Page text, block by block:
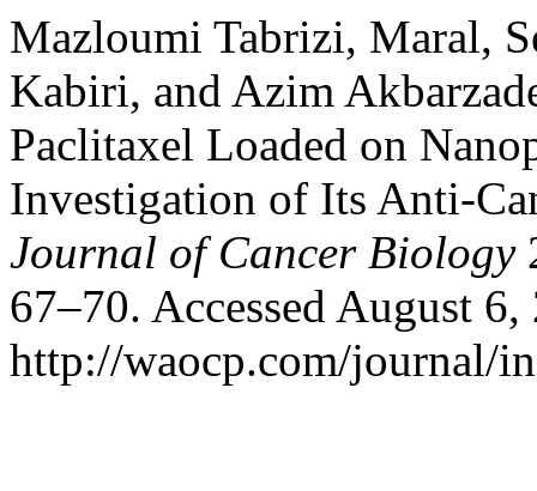
Mazloumi Tabrizi, Maral,
Kabiri, and Azim
Paclitaxel Loaded on
Investigation of Its Anti-
Journal of Cancer Biology
67–70. Accessed August 6,
http://waocp.com/journal/